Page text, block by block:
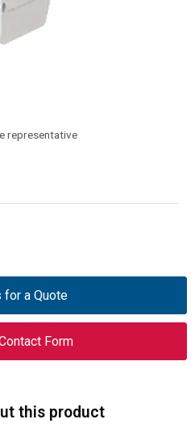
representative
for a Quote
Form
this product